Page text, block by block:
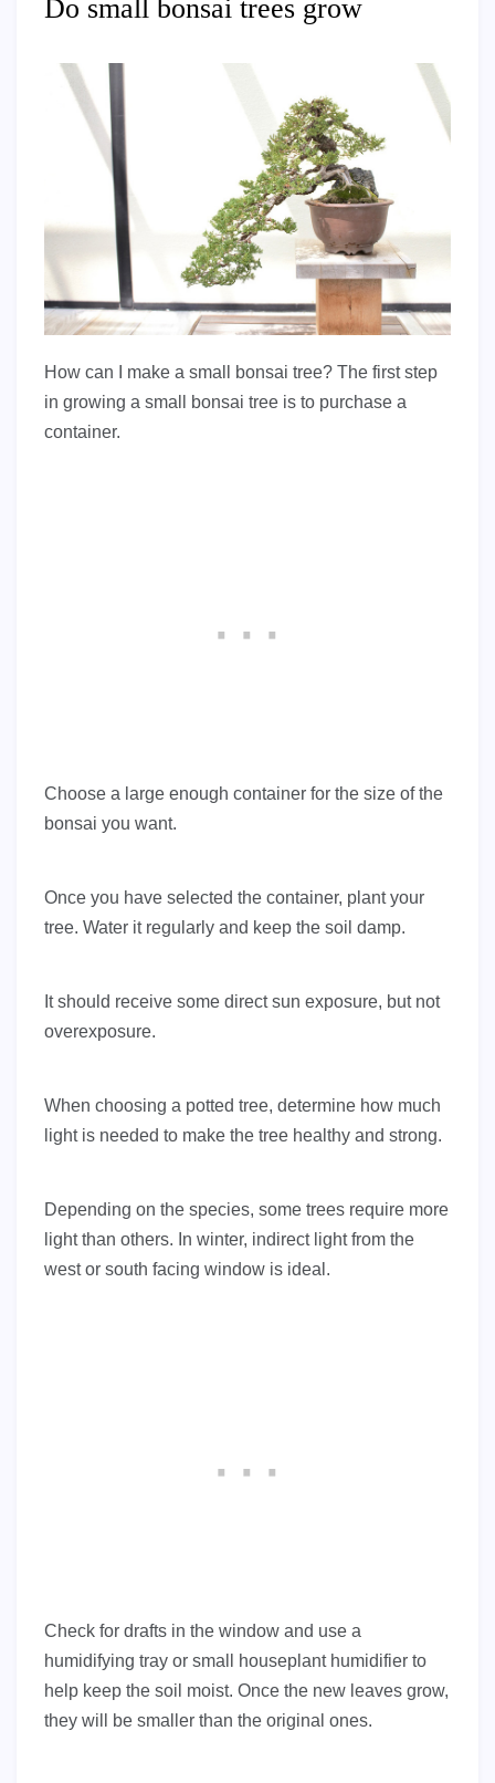
Do small bonsai trees grow
How can I make a small bonsai tree? The first step
in growing a small bonsai tree is to purchase a
container.
Choose a large enough container for the size of the
bonsai you want.
Once you have selected the container, plant your
tree. Water it regularly and keep the soil damp.
It should receive some direct sun exposure, but not
overexposure.
When choosing a potted tree, determine how much
light is needed to make the tree healthy and strong.
Depending on the species, some trees require more
light than others. In winter, indirect light from the
west or south facing window is ideal.
Check for drafts in the window and use a
humidifying tray or small houseplant humidifier to
help keep the soil moist. Once the new leaves grow,
they will be smaller than the original ones.